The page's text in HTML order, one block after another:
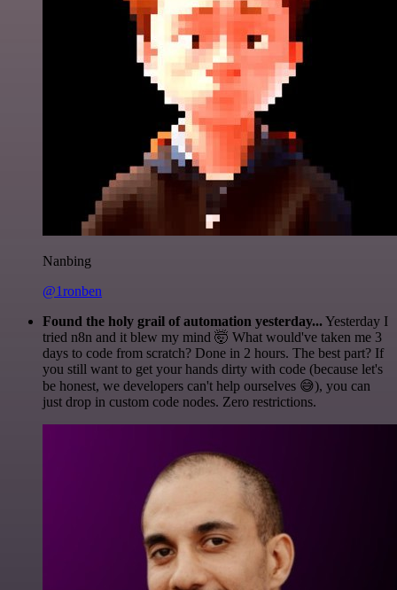
Nanbing
@1ronben
Found the holy grail of automation yesterday...Yesterday I
tried n8n and it blew my mind 🤯 What would've taken me 3
days to code from scratch? Done in 2 hours. The best part? If
you still want to get your hands dirty with code (because let's
be honest, we developers can't help ourselves 😅), you can
just drop in custom code nodes. Zero restrictions.